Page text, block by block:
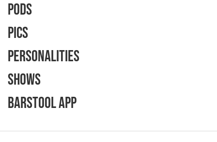
Pods
Pics
Personalities
Shows
Barstool App